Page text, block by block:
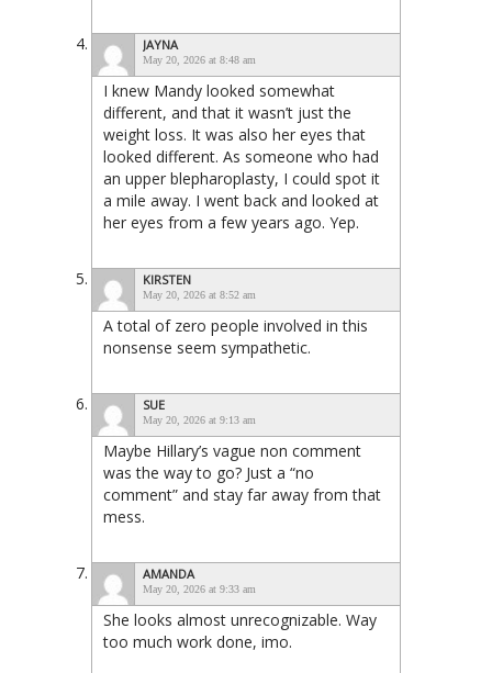
JAYNA
May 20, 2026 at 8:48 am
I knew Mandy looked somewhat
different, and that it wasn’t just the
weight loss. It was also her eyes that
looked different. As someone who had
an upper blepharoplasty, I could spot it
a mile away. I went back and looked at
her eyes from a few years ago. Yep.
KIRSTEN
May 20, 2026 at 8:52 am
A total of zero people involved in this
nonsense seem sympathetic.
SUE
May 20, 2026 at 9:13 am
Maybe Hillary’s vague non comment
was the way to go? Just a “no
comment” and stay far away from that
mess.
AMANDA
May 20, 2026 at 9:33 am
She looks almost unrecognizable. Way
too much work done, imo.